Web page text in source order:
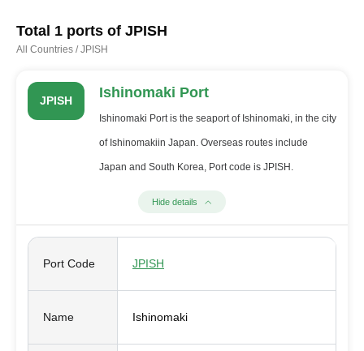
Total 1 ports of JPISH
All Countries /JPISH
JPISH Ishinomaki Port
Ishinomaki Port is the seaport of Ishinomaki, in the city
of Ishinomakiin Japan. Overseas routes include
Japan and South Korea, Port code is JPISH.
Hide details
Port Code JPISH
Name Ishinomaki